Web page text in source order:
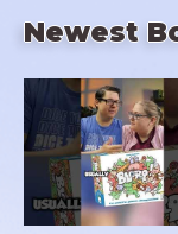
Newest